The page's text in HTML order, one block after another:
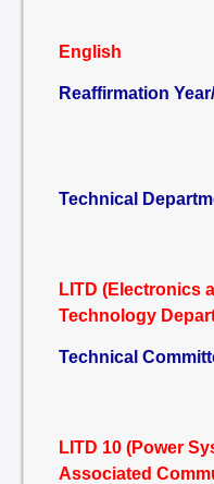
English
Reaffirmation Year/
Technical
LITD (Electronics
Technology
Technical
LITD 10 (Power
Associated